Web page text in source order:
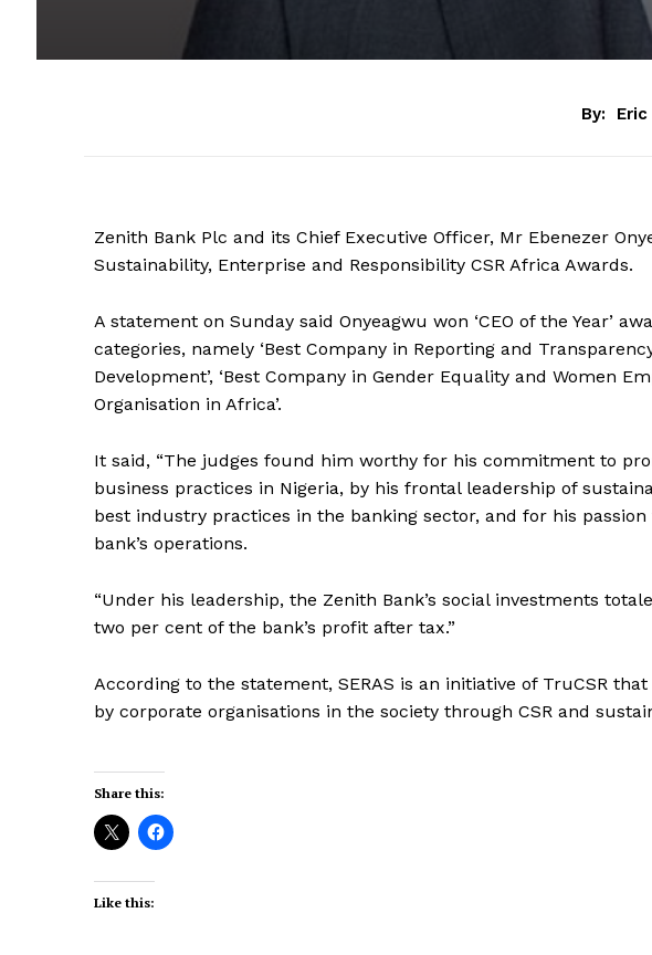
By: Eric
Zenith Bank Plc and its Chief Executive Officer, Mr Ebenezer
Sustainability, Enterprise and Responsibility CSR Africa Awards.
A statement on Sunday said Onyeagwu won ‘CEO of the Year’
categories, namely ‘Best Company in Reporting and
Development’, ‘Best Company in Gender Equality and Women
Organisation in Africa’.
It said, “The judges found him worthy for his commitment to
business practices in Nigeria, by his frontal leadership of
best industry practices in the banking sector, and for his
bank’s operations.
“Under his leadership, the Zenith Bank’s social investments
two per cent of the bank’s profit after tax.”
According to the statement, SERAS is an initiative of TruCSR
by corporate organisations in the society through CSR and
Share this:
Like this: